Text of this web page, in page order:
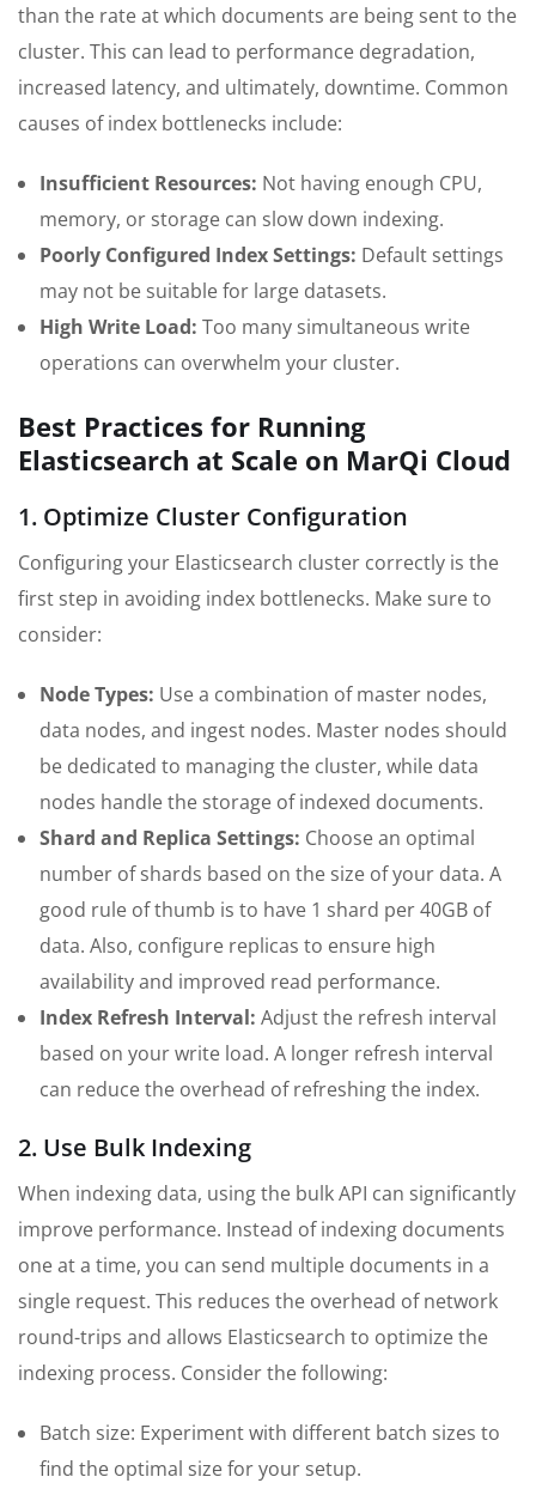
than the rate at which documents are being sent to the
cluster. This can lead to performance degradation,
increased latency, and ultimately, downtime. Common
causes of index bottlenecks include:
Insufficient Resources: Not having enough CPU,
memory, or storage can slow down indexing.
Poorly Configured Index Settings: Default settings
may not be suitable for large datasets.
High Write Load: Too many simultaneous write
operations can overwhelm your cluster.
Best Practices for Running
Elasticsearch at Scale on MarQi Cloud
1. Optimize Cluster Configuration
Configuring your Elasticsearch cluster correctly is the
first step in avoiding index bottlenecks. Make sure to
consider:
Node Types: Use a combination of master nodes,
data nodes, and ingest nodes. Master nodes should
be dedicated to managing the cluster, while data
nodes handle the storage of indexed documents.
Shard and Replica Settings: Choose an optimal
number of shards based on the size of your data. A
good rule of thumb is to have 1 shard per 40GB of
data. Also, configure replicas to ensure high
availability and improved read performance.
Index Refresh Interval: Adjust the refresh interval
based on your write load. A longer refresh interval
can reduce the overhead of refreshing the index.
2. Use Bulk Indexing
When indexing data, using the bulk API can significantly
improve performance. Instead of indexing documents
one at a time, you can send multiple documents in a
single request. This reduces the overhead of network
round-trips and allows Elasticsearch to optimize the
indexing process. Consider the following:
Batch size: Experiment with different batch sizes to
find the optimal size for your setup.